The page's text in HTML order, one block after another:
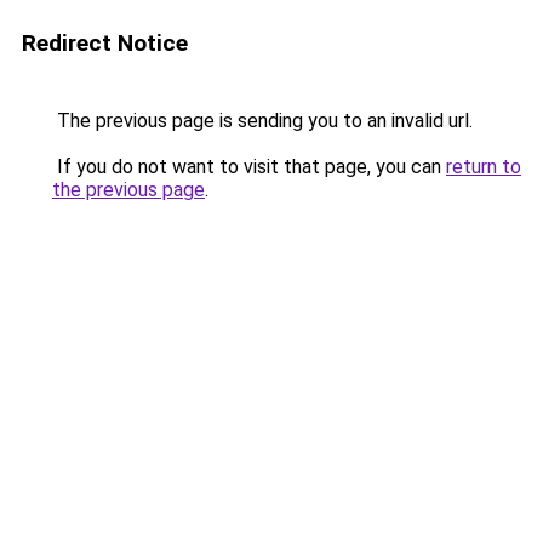
Redirect Notice
The previous page is sending you to an invalid url.
If you do not want to visit that page, you can return to
the previous page.